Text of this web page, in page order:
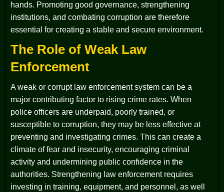
hands. Promoting good governance, strengthening
institutions, and combating corruption are therefore
essential for creating a stable and secure environment.
The Role of Weak Law
Enforcement
A weak or corrupt law enforcement system can be a
major contributing factor to rising crime rates. When
police officers are underpaid, poorly trained, or
susceptible to corruption, they may be less effective at
preventing and investigating crimes. This can create a
climate of fear and insecurity, encouraging criminal
activity and undermining public confidence in the
authorities. Strengthening law enforcement requires
investing in training, equipment, and personnel, as well